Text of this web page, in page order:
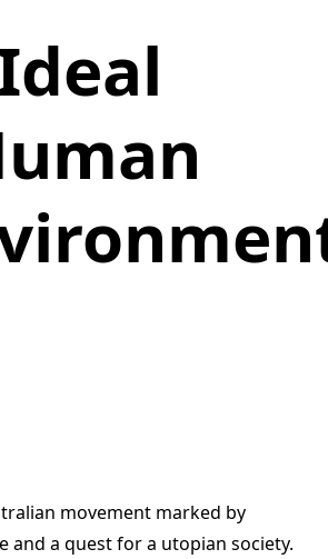
movement marked by
and a quest for a utopian society.